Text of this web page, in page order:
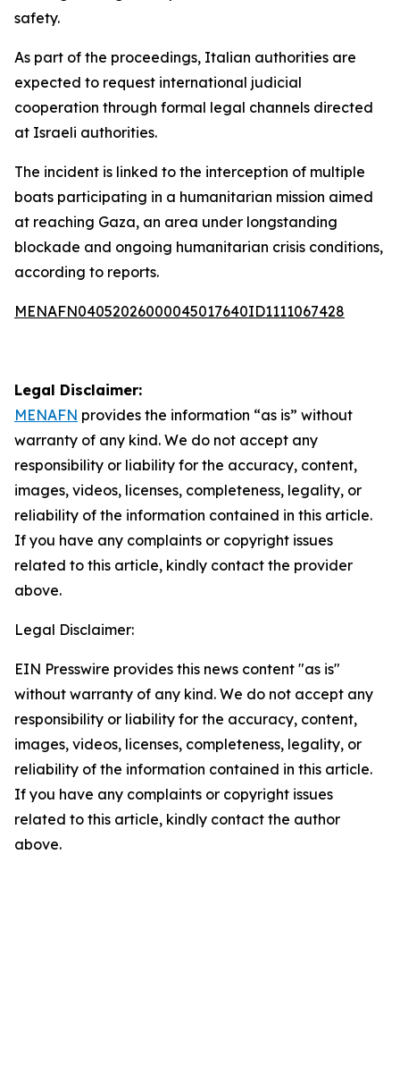
safety.
As part of the proceedings, Italian authorities are
expected to request international judicial
cooperation through formal legal channels directed
at Israeli authorities.
The incident is linked to the interception of multiple
boats participating in a humanitarian mission aimed
at reaching Gaza, an area under longstanding
blockade and ongoing humanitarian crisis conditions,
according to reports.
MENAFN04052026000045017640ID1111067428
Legal Disclaimer:
MENAFN provides the information “as is” without
warranty of any kind. We do not accept any
responsibility or liability for the accuracy, content,
images, videos, licenses, completeness, legality, or
reliability of the information contained in this article.
If you have any complaints or copyright issues
related to this article, kindly contact the provider
above.
Legal Disclaimer:
EIN Presswire provides this news content "as is"
without warranty of any kind. We do not accept any
responsibility or liability for the accuracy, content,
images, videos, licenses, completeness, legality, or
reliability of the information contained in this article.
If you have any complaints or copyright issues
related to this article, kindly contact the author
above.